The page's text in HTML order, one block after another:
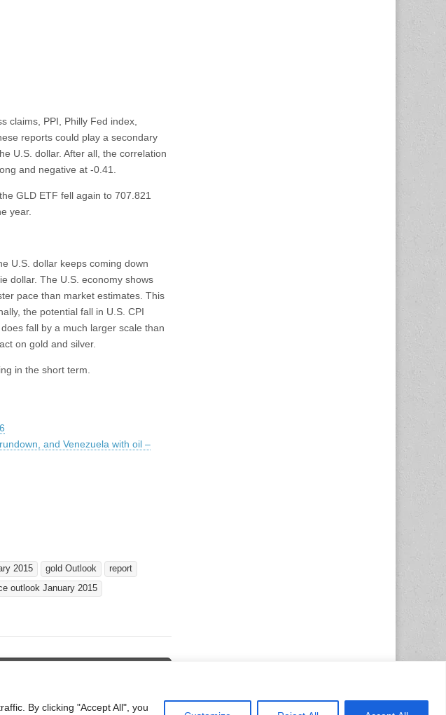
By clicking "Accept All", you
claims, PPI, Philly Fed index,
reports could play a secondary
U.S. dollar. After all, the correlation
and negative at -0.41.
GLD ETF fell again to 707.821
year.
U.S. dollar keeps coming down
dollar. The U.S. economy shows
pace than market estimates. This
the potential fall in U.S. CPI
fall by a much larger scale than
on gold and silver.
in the short term.
and Venezuela with oil –
2015 gold Outlook
report
outlook January 2015